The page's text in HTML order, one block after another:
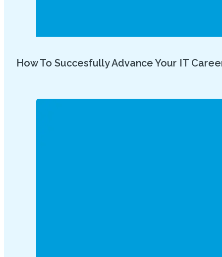
How To Succesfully Advance Your IT